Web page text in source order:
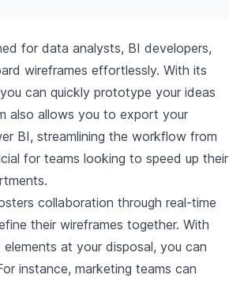
for data analysts, BI developers,
wireframes effortlessly. With its
can quickly prototype your ideas
also allows you to export your
BI, streamlining the workflow from
for teams looking to speed up their
collaboration through real-time
their wireframes together. With
at your disposal, you can
instance, marketing teams can